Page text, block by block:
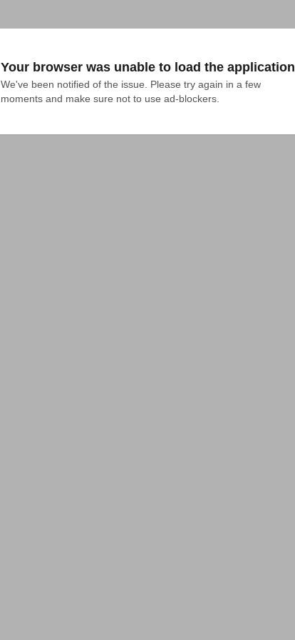
Your browser was unable to load the application
We've been notified of the issue. Please try again in a few
moments and make sure not to use ad-blockers.